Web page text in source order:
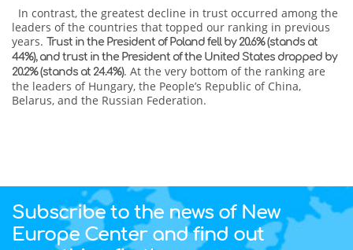
In contrast, the greatest decline in trust occurred among the
leaders of the countries that topped our ranking in previous
years. Trust in the President of Poland fell by 20.6% (stands at
44%), and trust in the President of the United States dropped by
20.2% (stands at 24.4%). At the very bottom of the ranking are
the leaders of Hungary, the People’s Republic of China,
Belarus, and the Russian Federation.
Subscribe to the news of New
Europe Center and find out